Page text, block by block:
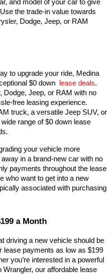
and model of your car to give
the trade-in value towards
Dodge, Jeep, or RAM
to upgrade your ride, Medina
$0 down
lease deals.
Dodge, Jeep, or RAM with no
free leasing experience.
truck, a versatile Jeep SUV, or
range of $0 down lease
your vehicle more
in a brand-new car with no
payments throughout the lease
who want to get into a new
associated with purchasing
a Month
driving a new vehicle should be
lease payments as low as $199
you’re interested in a powerful
our affordable lease